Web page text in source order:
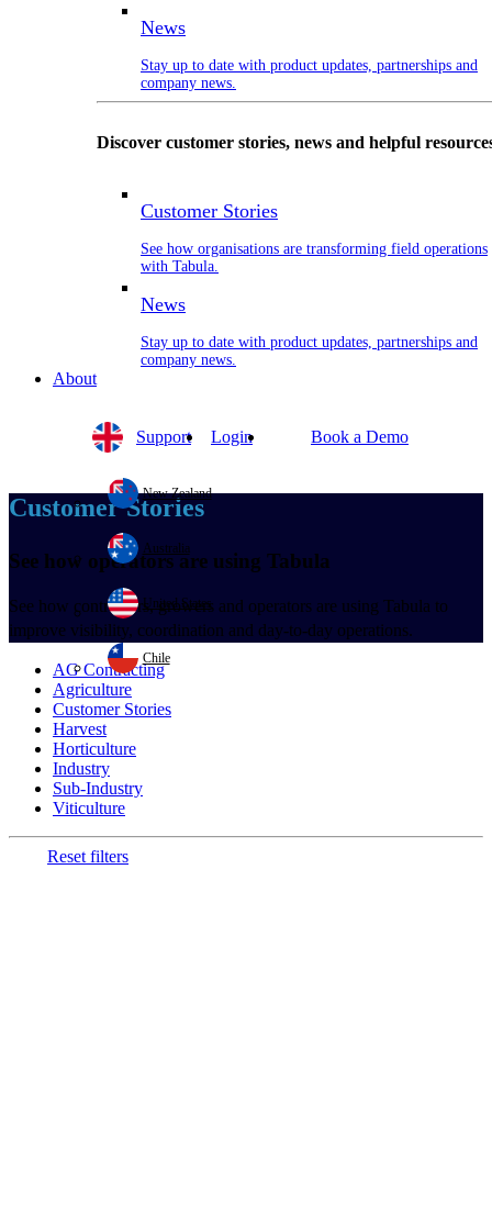
News
Stay up to date with product updates, partnerships and
company news.
Discover customer stories, news and helpful
Customer Stories
See how organisations are transforming field operations
with Tabula.
News
Stay up to date with product updates, partnerships and
company news.
About
New Zealand
Australia
United States
Chile
Support Login Book a Demo
Customer Stories
See how operators are using Tabula
See how contractors, growers and operators are using Tabula to
improve visibility, coordination and day-to-day operations.
AG Contracting
Agriculture
Customer Stories
Harvest
Horticulture
Industry
Sub-Industry
Viticulture
Reset filters